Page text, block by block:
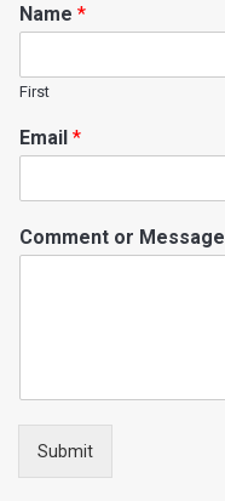
Name *
First
Email *
Comment or Message
Submit